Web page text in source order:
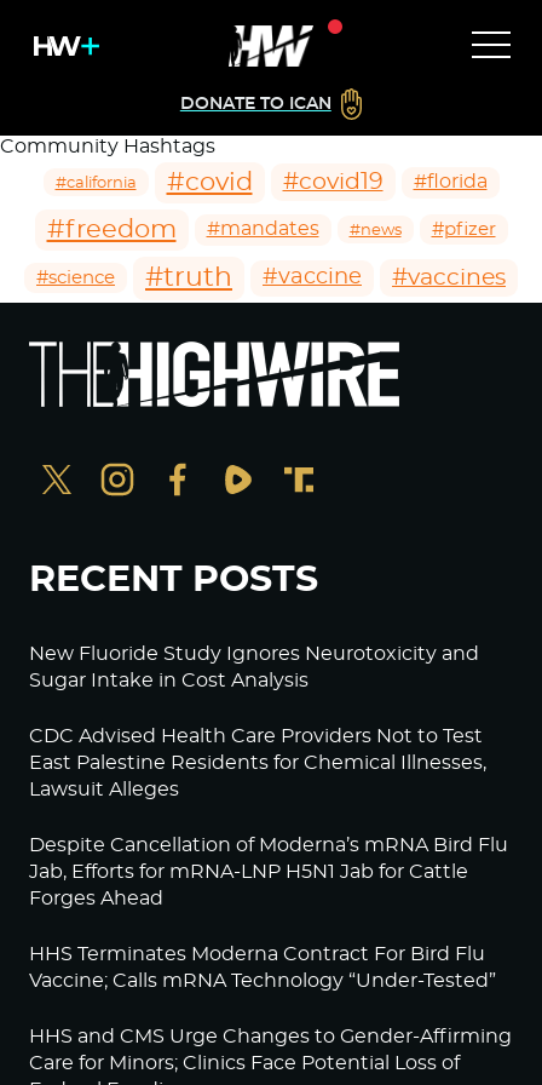
DONATE TO ICAN
Community Hashtags
#california #covid #covid19 #florida
#freedom #mandates #news #pfizer
#science #truth #vaccine #vaccines
RECENT POSTS
New Fluoride Study Ignores Neurotoxicity and
Sugar Intake in Cost Analysis
CDC Advised Health Care Providers Not to Test
East Palestine Residents for Chemical Illnesses,
Lawsuit Alleges
Despite Cancellation of Moderna’s mRNA Bird Flu
Jab, Efforts for mRNA-LNP H5N1 Jab for Cattle
Forges Ahead
HHS Terminates Moderna Contract For Bird Flu
Vaccine; Calls mRNA Technology “Under-Tested”
HHS and CMS Urge Changes to Gender-Affirming
Care for Minors; Clinics Face Potential Loss of